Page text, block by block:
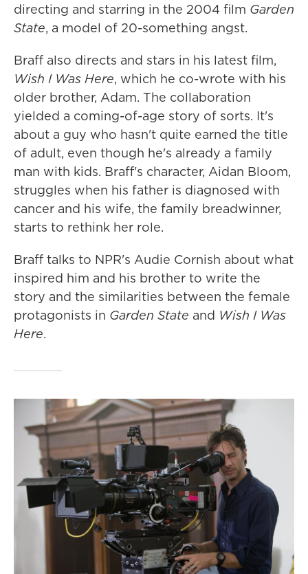
directing and starring in the 2004 film Garden
State, a model of 20-something angst.
Braff also directs and stars in his latest film,
Wish I Was Here, which he co-wrote with his
older brother, Adam. The collaboration
yielded a coming-of-age story of sorts. It's
about a guy who hasn't quite earned the title
of adult, even though he's already a family
man with kids. Braff's character, Aidan Bloom,
struggles when his father is diagnosed with
cancer and his wife, the family breadwinner,
starts to rethink her role.
Braff talks to NPR's Audie Cornish about what
inspired him and his brother to write the
story and the similarities between the female
protagonists in Garden State and Wish I Was
Here.